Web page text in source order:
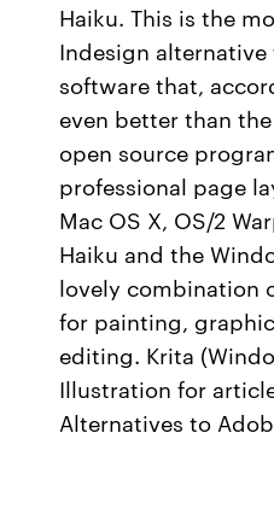
Haiku. This is the
Indesign alternative
software that,
even better than
open source
professional page
Mac OS X, OS/2
Haiku and the
lovely combination
for painting,
editing. Krita
Illustration for
Alternatives to